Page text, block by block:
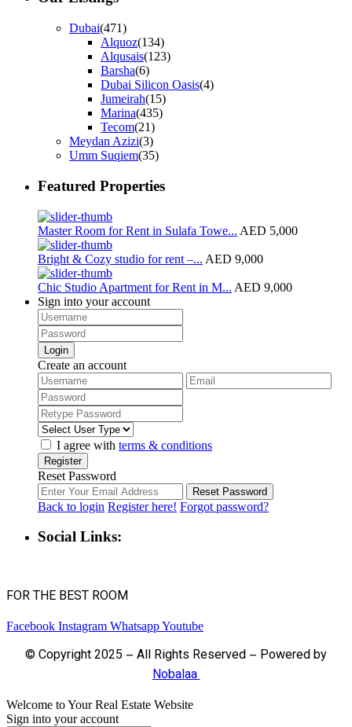
Dubai(471)
Alquoz(134)
Alqusais(123)
Barsha(6)
Dubai Silicon Oasis(4)
Jumeirah(15)
Marina(435)
Tecom(21)
Meydan Azizi(3)
Umm Suqiem(35)
Featured Properties
Master Room for Rent in Sulafa Towe... AED 5,000
Bright & Cozy studio for rent –... AED 9,000
Chic Studio Apartment for Rent in M... AED 9,000
Sign into your account
Login
Create an account
I agree with terms & conditions
Register
Reset Password
Reset Password
Back to login Register here! Forgot password?
Social Links:
FOR THE BEST ROOM
Facebook Instagram WhatsappYoutube
© Copyright 2025 – All Rights Reserved – Powered by
Nobalaa
Welcome to Your Real Estate Website
Sign into your account